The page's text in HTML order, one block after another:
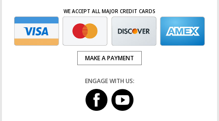
WE ACCEPT ALL MAJOR CREDIT CARDS
MAKE A PAYMENT
ENGAGE WITH US: